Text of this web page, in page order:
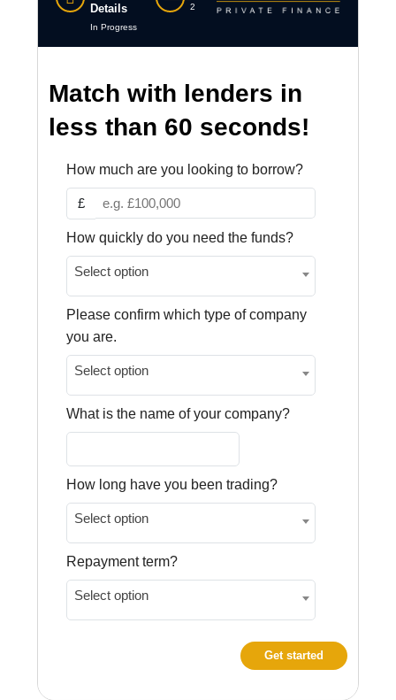
Details
In Progress
2
Match with lenders in
less than 60 seconds!
How much are you looking to borrow?
£
How quickly do you need the funds?
Select option
Please confirm which type of company
you are.
Select option
What is the name of your company?
How long have you been trading?
Select option
Repayment term?
Select option
Get started